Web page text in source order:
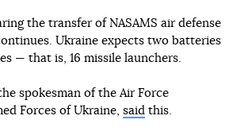
the transfer of NASAMS air defense
Ukraine expects two batteries
— that is, 16 missile launchers.
spokesman of the Air Force
Forces of Ukraine, said this.